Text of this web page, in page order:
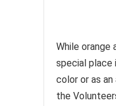
While orange
special place
color or as
the